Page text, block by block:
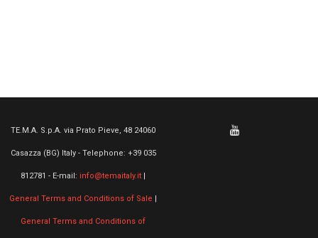
TE.M.A. S.p.A. via Prato Pieve, 48 24060
Casazza (BG) Italy - Telephone: +39 035
812781 - E-mail: info@temaitaly.it |
General Terms and Conditions of Sale |
General Terms and Conditions of